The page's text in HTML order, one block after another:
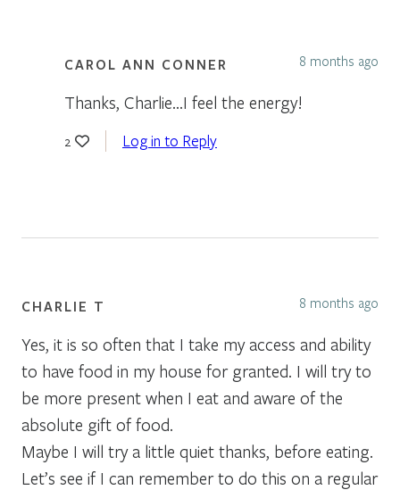
CAROL ANN CONNER 8 months ago
Thanks, Charlie…I feel the energy!
2 Log in to Reply
CHARLIE T 8 months ago
Yes, it is so often that I take my access and ability
to have food in my house for granted. I will try to
be more present when I eat and aware of the
absolute gift of food.
Maybe I will try a little quiet thanks, before eating.
Let’s see if I can remember to do this on a regular